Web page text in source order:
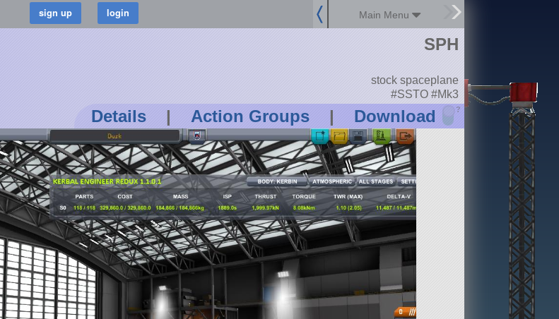
Main Menu
Details | Action Groups | Download ?
SPH
stock spaceplane
#SSTO #Mk3